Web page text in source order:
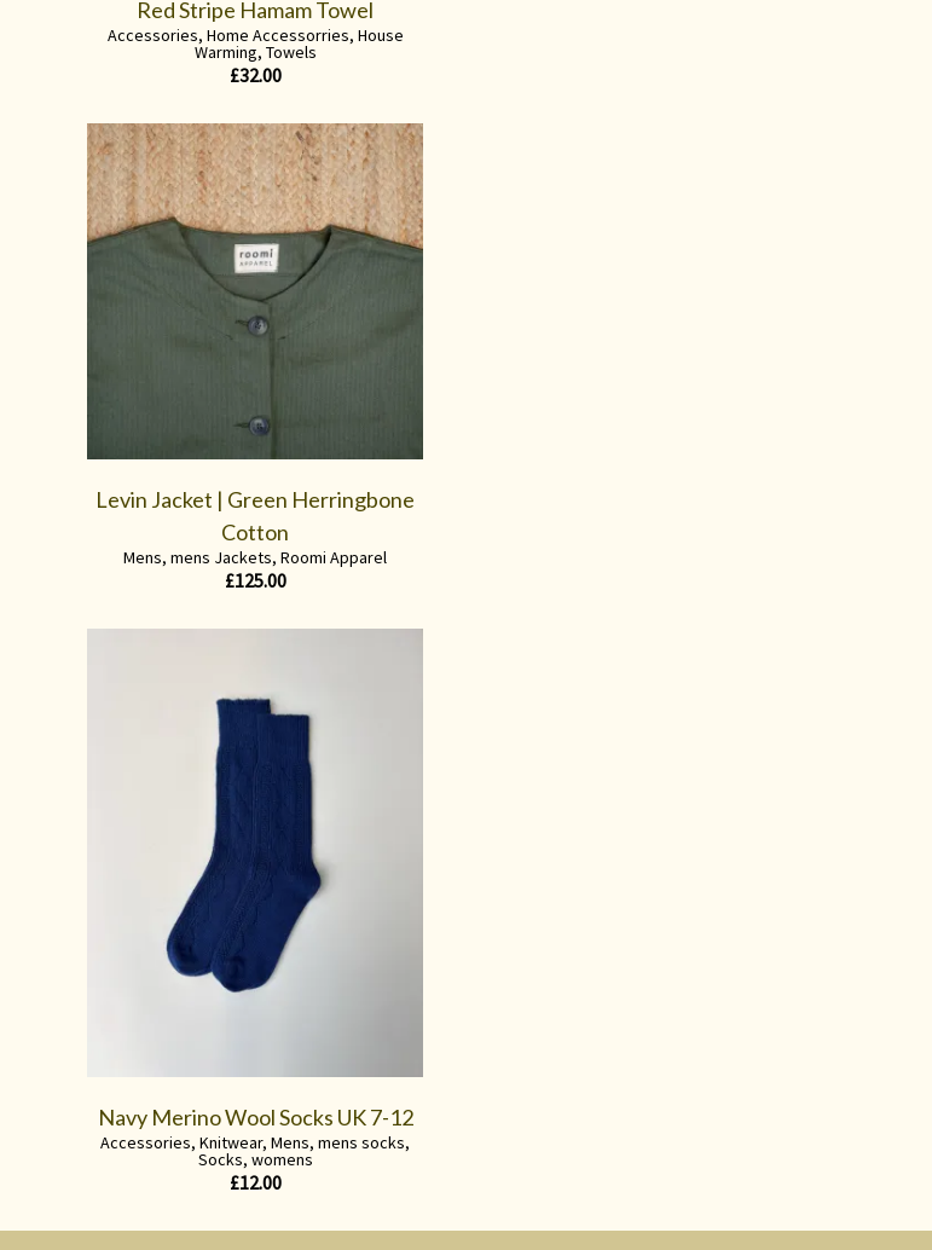
Red Stripe Hamam Towel
Accessories, Home Accessorries, House
Warming, Towels
£32.00
Levin Jacket | Green Herringbone
Cotton
Mens, mens Jackets, Roomi Apparel
£125.00
Navy Merino Wool Socks UK 7-12
Accessories, Knitwear, Mens, mens socks,
Socks, womens
£12.00